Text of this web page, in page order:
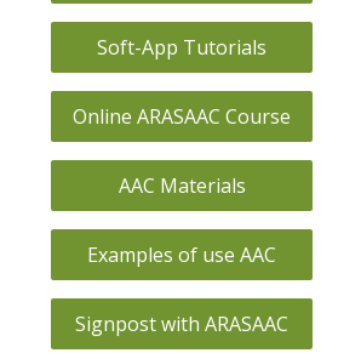
Soft-App Tutorials
Online ARASAAC Course
AAC Materials
Examples of use AAC
Signpost with ARASAAC